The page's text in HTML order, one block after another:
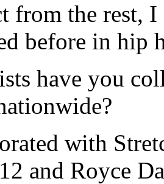
from the rest,
before in hip
have you
with
and Royce